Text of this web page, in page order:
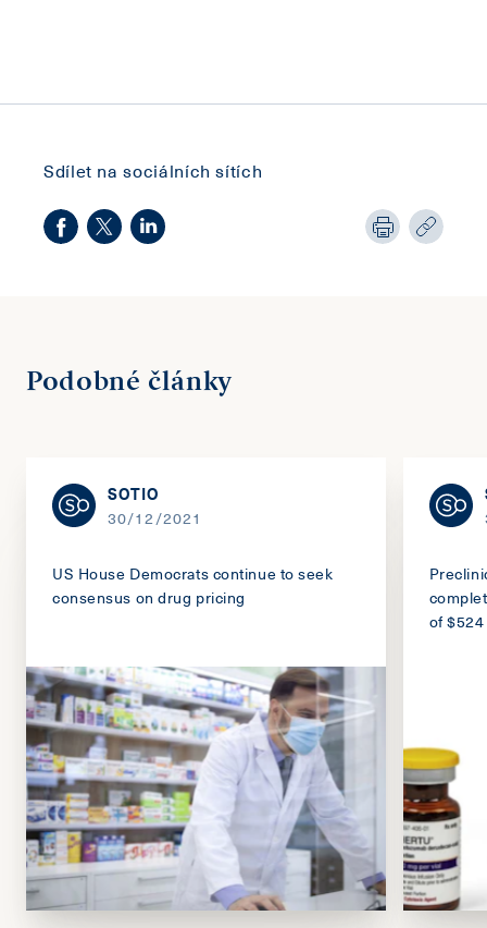
Sdílet na sociálních sítích
Podobné články
SOTIO
30/12/2021
US House Democrats continue to seek
consensus on drug pricing
of